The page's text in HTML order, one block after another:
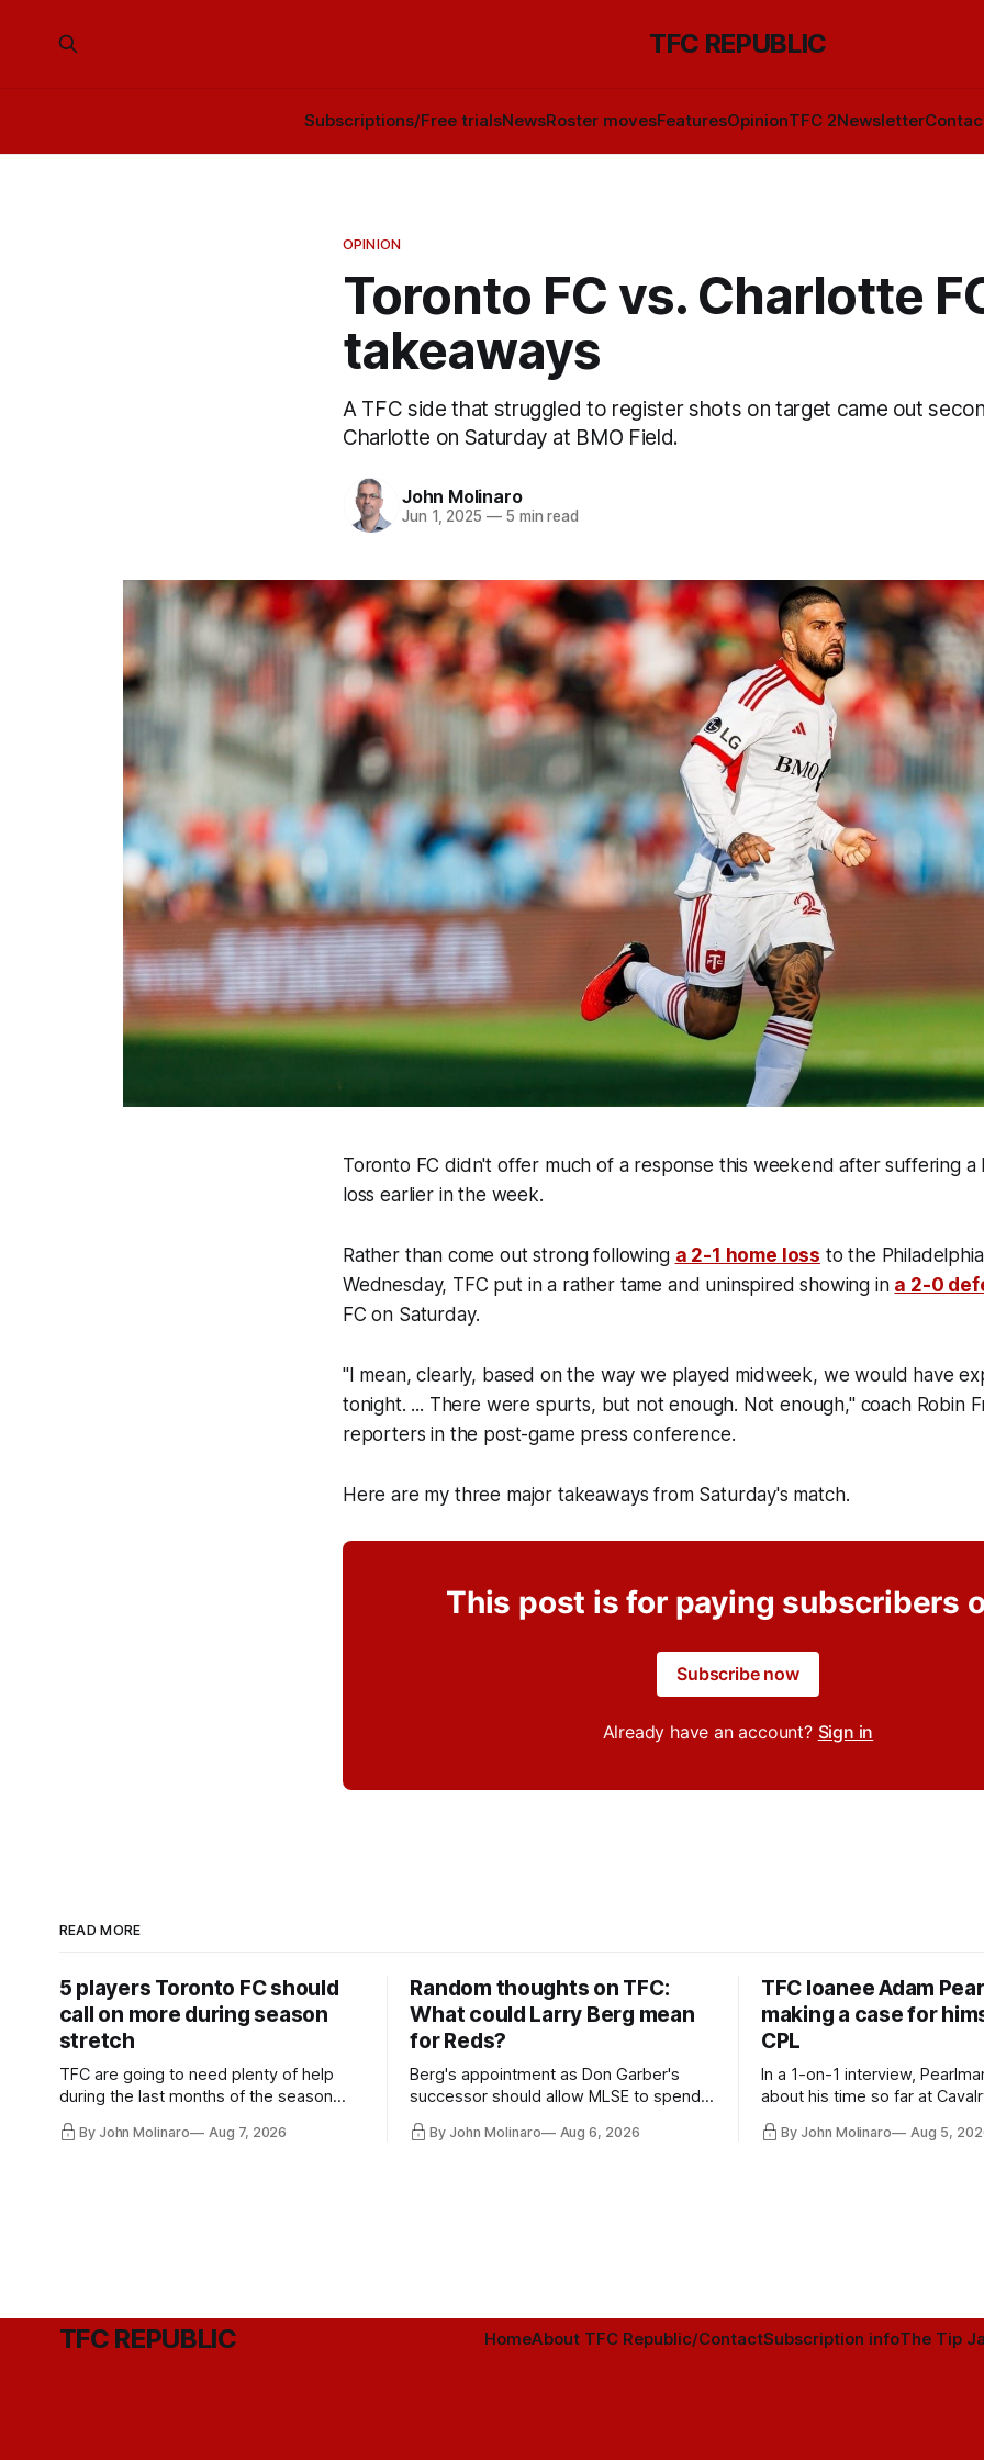
TFC REPUBLIC
Subscriptions/Free trialsNewsRoster movesFeaturesOpinionTFC 2Newsletter
OPINION
Toronto FC vs. Charlotte
takeaways
A TFC side that struggled to register shots on target came out
Charlotte on Saturday at BMO Field.
John Molinaro
Jun 1, 2025 —5 min read
Toronto FC didn't offer much of a response this weekend after suffering
loss earlier in the week.
Rather than come out strong following a 2-1 home loss to the
Wednesday, TFC put in a rather tame and uninspired showing in a 2-0
FC on Saturday.
"I mean, clearly, based on the way we played midweek, we would have
tonight. ... There were spurts, but not enough. Not enough," coach Robin
reporters in the post-game press conference.
Here are my three major takeaways from Saturday's match.
This post is for paying subscribers
Subscribe now
Already have an account? Sign in
READ MORE
5 players Toronto FC should
call on more during season
stretch
TFC are going to need plenty of help
during the last months of the season
and not just from the regular starters
they've relied upon.
By John Molinaro Aug 7, 2026
Random thoughts on TFC:
What could Larry Berg mean
for Reds?
Berg's appointment as Don Garber's
successor should allow MLSE to spend
more freely and make Jason
Hernandez's job easier.
By John Molinaro Aug 6, 2026
TFC loanee Adam
making a case for
CPL
In a 1-on-1 interview,
about his time so far at
future with Toronto FC, and
By John Molinaro Aug 5,
TFC REPUBLIC HomeAbout TFC Republic/ContactSubscription infoThe Tip